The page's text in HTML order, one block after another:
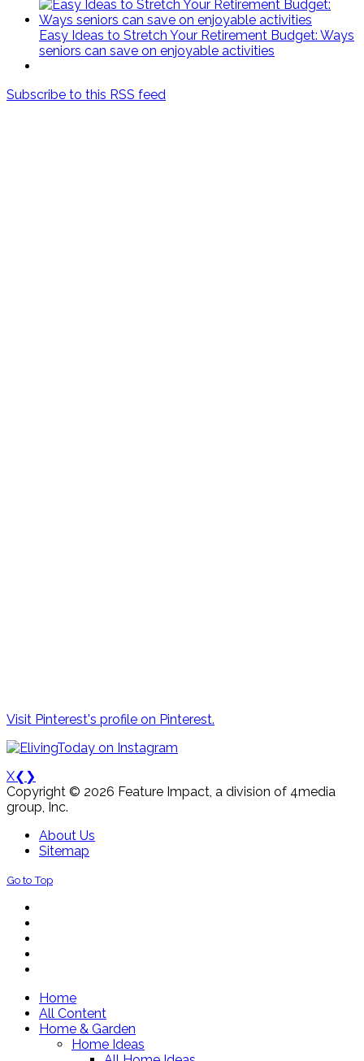
Easy Ideas to Stretch Your Retirement Budget: Ways
seniors can save on enjoyable activities
Subscribe to this RSS feed
Visit Pinterest's profile on Pinterest.
X❮ ❯
Copyright © 2026 Feature Impact, a division of 4media
group, Inc.
About Us
Sitemap
Go to Top
Home
All Content
Home & Garden
Home Ideas